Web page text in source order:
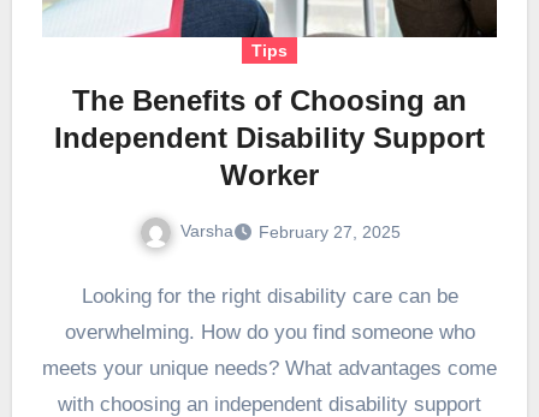
Tips
The Benefits of Choosing an
Independent Disability Support
Worker
Varsha February 27, 2025
Looking for the right disability care can be
overwhelming. How do you find someone who
meets your unique needs? What advantages come
with choosing an independent disability support